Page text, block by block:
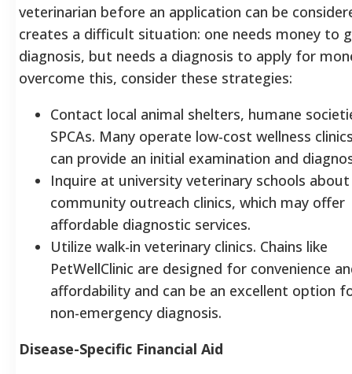
veterinarian before an application can be
creates a difficult situation: one needs money to
diagnosis, but needs a diagnosis to apply for
overcome this, consider these strategies:
Contact local animal shelters, humane
SPCAs. Many operate low-cost wellness
can provide an initial examination and
Inquire at university veterinary schools
community outreach clinics, which may offer
affordable diagnostic services.
Utilize walk-in veterinary clinics. Chains like
PetWellClinic are designed for convenience
affordability and can be an excellent option
non-emergency diagnosis.
Disease-Specific Financial Aid